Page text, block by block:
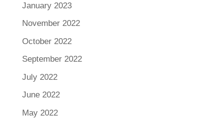
January 2023
November 2022
October 2022
September 2022
July 2022
June 2022
May 2022